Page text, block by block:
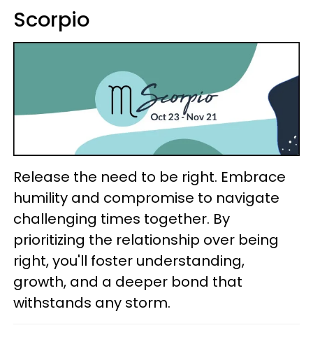
Scorpio
Release the need to be right. Embrace
humility and compromise to navigate
challenging times together. By
prioritizing the relationship over being
right, you'll foster understanding,
growth, and a deeper bond that
withstands any storm.